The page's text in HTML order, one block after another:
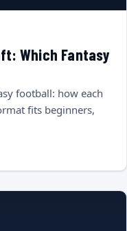
Which Fantasy
football: how each
fits beginners,